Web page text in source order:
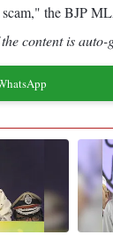
the BJP
content is